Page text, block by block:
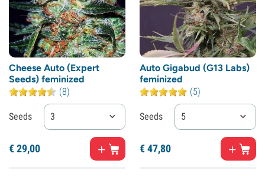
Cheese Auto (Expert
Seeds) feminized
(8)
Seeds 3
€29,00
Auto Gigabud (G13 Labs)
feminized
(5)
Seeds 5
€47,80